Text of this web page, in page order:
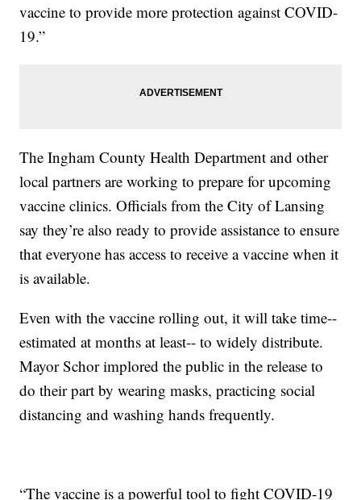
vaccine to provide more protection against COVID-
19.”
The Ingham County Health Department and other
local partners are working to prepare for upcoming
vaccine clinics. Officials from the City of Lansing
say they’re also ready to provide assistance to ensure
that everyone has access to receive a vaccine when it
is available.
Even with the vaccine rolling out, it will take time--
estimated at months at least-- to widely distribute.
Mayor Schor implored the public in the release to
do their part by wearing masks, practicing social
distancing and washing hands frequently.
“The vaccine is a powerful tool to fight COVID-19